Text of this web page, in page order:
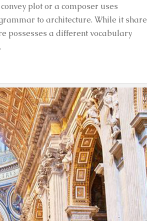
plot or a composer uses
to architecture. While it
possesses a different vocabulary